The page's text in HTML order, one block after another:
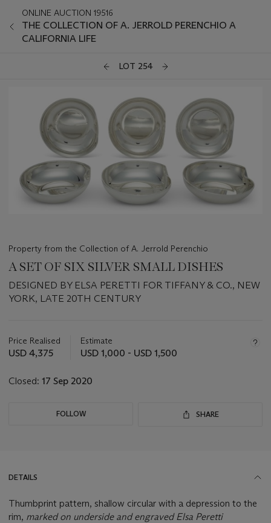
ONLINE AUCTION 19516
THE COLLECTION OF A. JERROLD PERENCHIO A
CALIFORNIA LIFE
LOT 254
Property from the Collection of A. Jerrold Perenchio
A SET OF SIX SILVER SMALL DISHES
DESIGNED BY ELSA PERETTI FOR TIFFANY & CO., NEW
YORK, LATE 20TH CENTURY
about
this
Price Realised
USD 4,375
Estimate
USD 1,000 - USD 1,500
Closed: 17 Sep 2020
FOLLOW SHARE
DETAILS
Thumbprint pattern, shallow circular with a depression to the
rim, marked on underside and engraved Elsa Peretti